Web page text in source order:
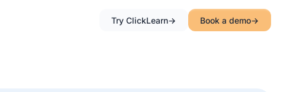
Try ClickLearn Book a demo